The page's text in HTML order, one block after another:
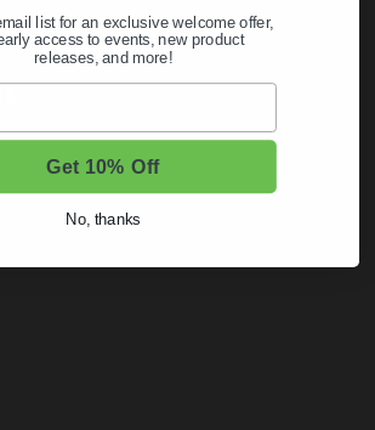
list for an exclusive welcome offer,
access to events, new product
releases, and more!
Get 10% Off
No, thanks